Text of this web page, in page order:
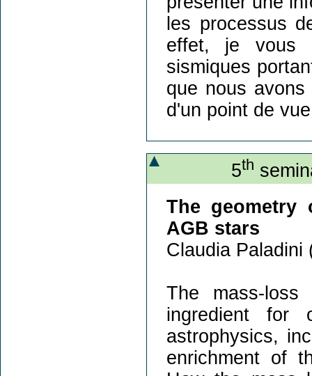
les processus
effet, je vous
sismiques
que nous
d'un point de
5th
The geometry
AGB stars
Claudia Paladini
The mass-
ingredient for
astrophysics,
enrichment of